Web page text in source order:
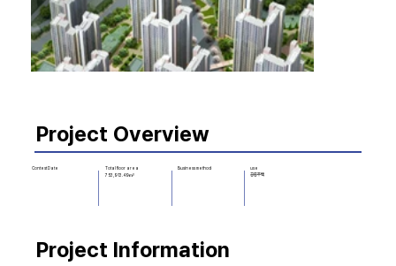
Project Overview
Contest Date
Total floor area
753,913.49㎡
Business method
use
공동주택
Project Information